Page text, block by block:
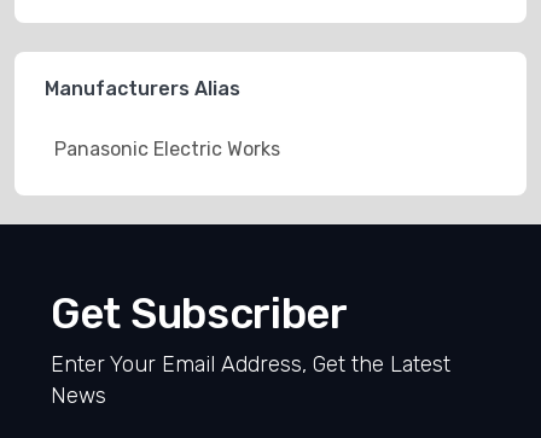
Manufacturers Alias
Panasonic Electric Works
Get Subscriber
Enter Your Email Address, Get the Latest
News